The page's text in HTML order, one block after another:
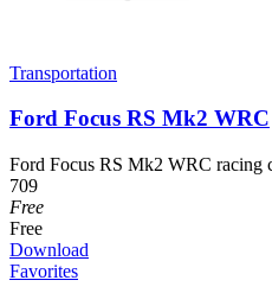
Transportation
Ford Focus RS Mk2 WRC
Ford Focus RS Mk2 WRC racing
709
Free
Free
Download
Favorites